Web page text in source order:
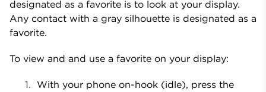
designated as a favorite is to look at your display.
Any contact with a gray silhouette is designated as a
favorite.
To view and and use a favorite on your display:
With your phone on-hook (idle), press the